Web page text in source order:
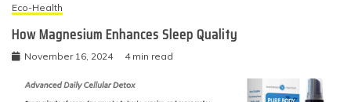
Eco-Health
How Magnesium Enhances Sleep Quality
November 16, 2024 4 min read